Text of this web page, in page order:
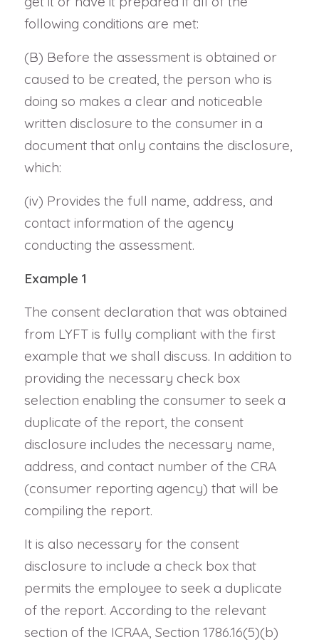
following conditions are met:
(B) Before the assessment is obtained or
caused to be created, the person who is
doing so makes a clear and noticeable
written disclosure to the consumer in a
document that only contains the disclosure,
which:
(iv) Provides the full name, address, and
contact information of the agency
conducting the assessment.
Example 1
The consent declaration that was obtained
from LYFT is fully compliant with the first
example that we shall discuss. In addition to
providing the necessary check box
selection enabling the consumer to seek a
duplicate of the report, the consent
disclosure includes the necessary name,
address, and contact number of the CRA
(consumer reporting agency) that will be
compiling the report.
It is also necessary for the consent
disclosure to include a check box that
permits the employee to seek a duplicate
of the report. According to the relevant
section of the ICRAA, Section 1786.16(5)(b)